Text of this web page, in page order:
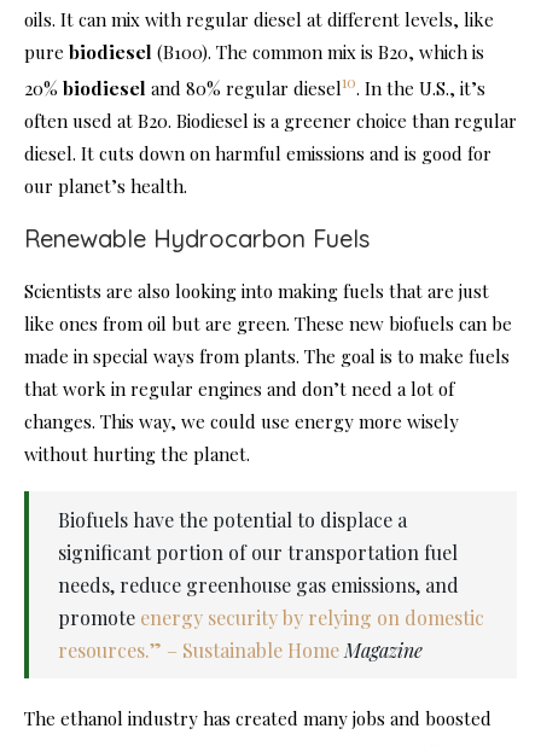
oils. It can mix with regular diesel at different levels, like
pure biodiesel (B100). The common mix is B20, which is
20% biodiesel and 80% regular diesel10. In the U.S., it’s
often used at B20. Biodiesel is a greener choice than regular
diesel. It cuts down on harmful emissions and is good for
our planet’s health.
Renewable Hydrocarbon Fuels
Scientists are also looking into making fuels that are just
like ones from oil but are green. These new biofuels can be
made in special ways from plants. The goal is to make fuels
that work in regular engines and don’t need a lot of
changes. This way, we could use energy more wisely
without hurting the planet.
Biofuels have the potential to displace a
significant portion of our transportation fuel
needs, reduce greenhouse gas emissions, and
promote energy security by relying on domestic
resources.” – Sustainable Home Magazine
The ethanol industry has created many jobs and boosted